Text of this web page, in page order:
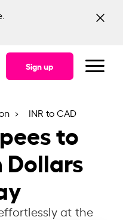
Sign up
INR to CAD
to
at the